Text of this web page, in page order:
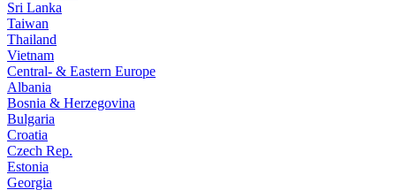
Sri Lanka
Taiwan
Thailand
Vietnam
Central- & Eastern Europe
Albania
Bosnia & Herzegovina
Bulgaria
Croatia
Czech Rep.
Estonia
Georgia